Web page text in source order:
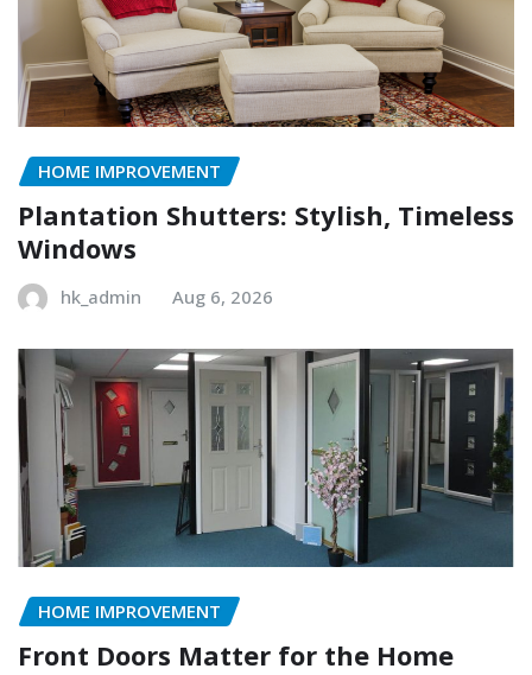
HOME IMPROVEMENT
Plantation Shutters: Stylish, Timeless
Windows
hk_admin Aug 6, 2026
HOME IMPROVEMENT
Front Doors Matter for the Home